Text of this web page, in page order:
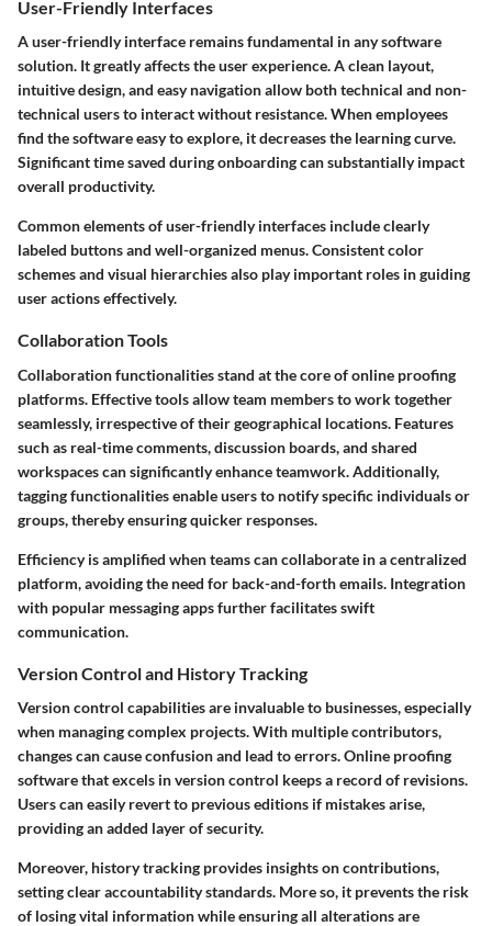
User-Friendly Interfaces
A user-friendly interface remains fundamental in any software
solution. It greatly affects the user experience. A clean layout,
intuitive design, and easy navigation allow both technical and non-
technical users to interact without resistance. When employees
find the software easy to explore, it decreases the learning curve.
Significant time saved during onboarding can substantially impact
overall productivity.
Common elements of user-friendly interfaces include clearly
labeled buttons and well-organized menus. Consistent color
schemes and visual hierarchies also play important roles in guiding
user actions effectively.
Collaboration Tools
Collaboration functionalities stand at the core of online proofing
platforms. Effective tools allow team members to work together
seamlessly, irrespective of their geographical locations. Features
such as real-time comments, discussion boards, and shared
workspaces can significantly enhance teamwork. Additionally,
tagging functionalitiesenable users to notify specific individuals or
groups, thereby ensuring quicker responses.
Efficiency is amplified when teams can collaborate in a centralized
platform, avoiding the need for back-and-forth emails. Integration
with popular messaging apps further facilitates swift
communication.
Version Control and History Tracking
Version control capabilities are invaluable to businesses, especially
when managing complex projects. With multiple contributors,
changes can cause confusion and lead to errors. Online proofing
software that excels in version control keeps a record of revisions.
Users can easily revert to previous editions if mistakes arise,
providing an added layer of security.
Moreover, history tracking provides insights on contributions,
setting clear accountability standards. More so, it prevents the risk
of losing vital information while ensuring all alterations are